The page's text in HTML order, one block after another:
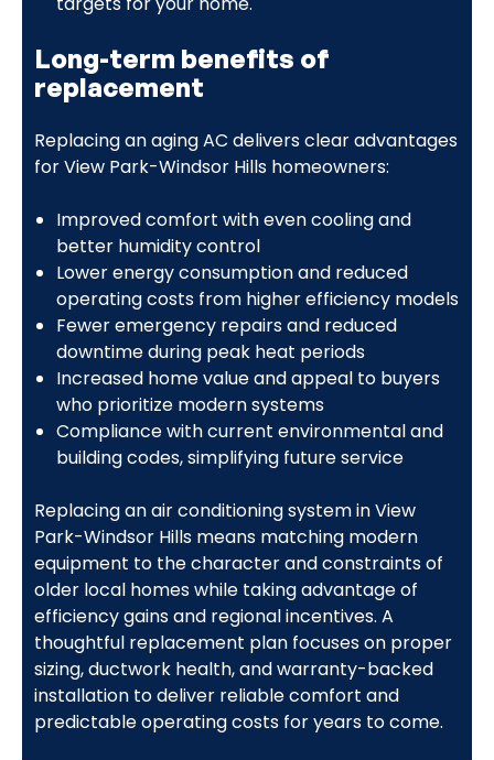
Long-term benefits of
replacement
Replacing an aging AC delivers clear advantages
for View Park-Windsor Hills homeowners:
Improved comfort with even cooling and
better humidity control
Lower energy consumption and reduced
operating costs from higher efficiency models
Fewer emergency repairs and reduced
downtime during peak heat periods
Increased home value and appeal to buyers
who prioritize modern systems
Compliance with current environmental and
building codes, simplifying future service
Replacing an air conditioning system in View
Park-Windsor Hills means matching modern
equipment to the character and constraints of
older local homes while taking advantage of
efficiency gains and regional incentives. A
thoughtful replacement plan focuses on proper
sizing, ductwork health, and warranty-backed
installation to deliver reliable comfort and
predictable operating costs for years to come.